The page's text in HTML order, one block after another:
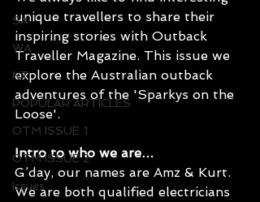
SA
WA
NT
POPULAR ARTICLES
OTM ISSUE 1
OTM ISSUE 2
Issues
unique travellers to share their
inspiring stories with Outback
Traveller Magazine. This issue we
explore the Australian outback
adventures of the 'Sparkys on the
Loose'.
Intro to who we are…
G’day, our names are Amz & Kurt.
We are both qualified electricians